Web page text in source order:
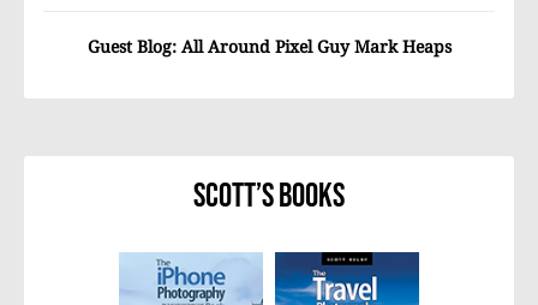
Guest Blog: All Around Pixel Guy Mark Heaps
Scott’s Books